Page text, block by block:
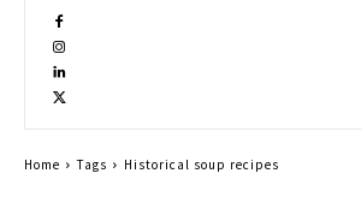
Home Tags Historical soup recipes